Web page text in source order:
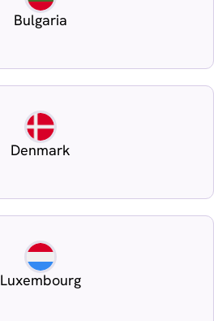
Bulgaria
Denmark
Luxembourg